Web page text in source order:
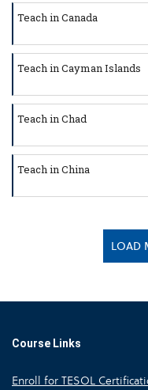
Teach in Canada
Teach in Cayman Islands
Teach in Chad
Teach in China
LOAD
Course Links
Enroll for TESOL